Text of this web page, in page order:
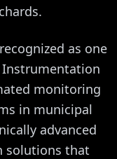
as one
monitoring
in municipal
advanced
solutions that